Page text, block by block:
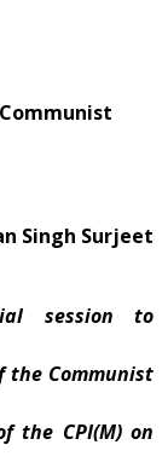
Singh Surjeet
session to
Communist
the CPI(M) on